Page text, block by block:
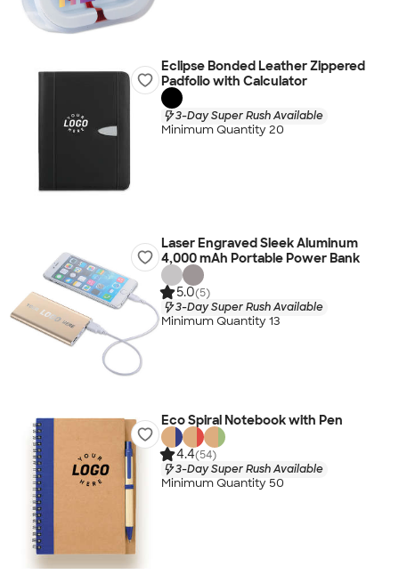
Eclipse Bonded Leather Zippered
Padfolio with Calculator
3-Day Super Rush Available
Minimum Quantity 20
Laser Engraved Sleek Aluminum
4,000 mAh Portable Power Bank
5.0(5)
3-Day Super Rush Available
Minimum Quantity 13
Eco Spiral Notebook with Pen
4.4(54)
3-Day Super Rush Available
Minimum Quantity 50